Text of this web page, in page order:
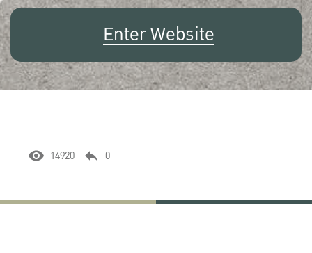
Enter Website
14920 0